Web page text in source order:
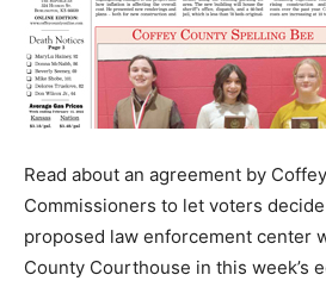
Read about an agreement by
Commissioners to let voters
proposed law enforcement center
County Courthouse in this week’s